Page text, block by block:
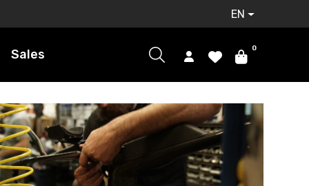
EN
Sales 0